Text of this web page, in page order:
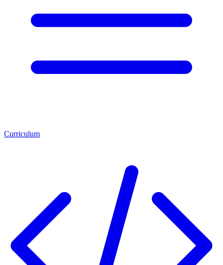
Curriculum